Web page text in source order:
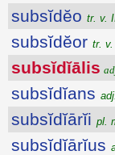
subsĭdĕo tr. v.
subsĭdĕor tr.
subsĭdĭālis
subsĭdĭans
subsĭdĭārĭi pl.
subsĭdĭārĭus